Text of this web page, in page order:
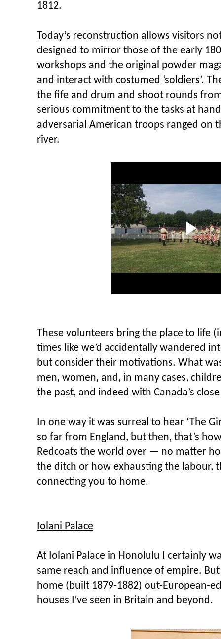
1812.
Today’s reconstruction allows visitors
designed to mirror those of the early
workshops and the original powder
and interact with costumed ‘soldiers’.
the fife and drum and shoot rounds
serious commitment to the tasks at
adversarial American troops ranged on
river.
These volunteers bring the place to life
times like we’d accidentally wandered
but consider their motivations. What
men, women, and, in many cases,
the past, and indeed with Canada’s
In one way it was surreal to hear ‘The
so far from England, but then, that’s
Redcoats the world over — no matter
the ditch or how exhausting the labour,
connecting you to home.
Iolani Palace
At Iolani Palace in Honolulu I certainly
same reach and influence of empire.
home (built 1879-1882) out-European-
houses I’ve seen in Britain and beyond.